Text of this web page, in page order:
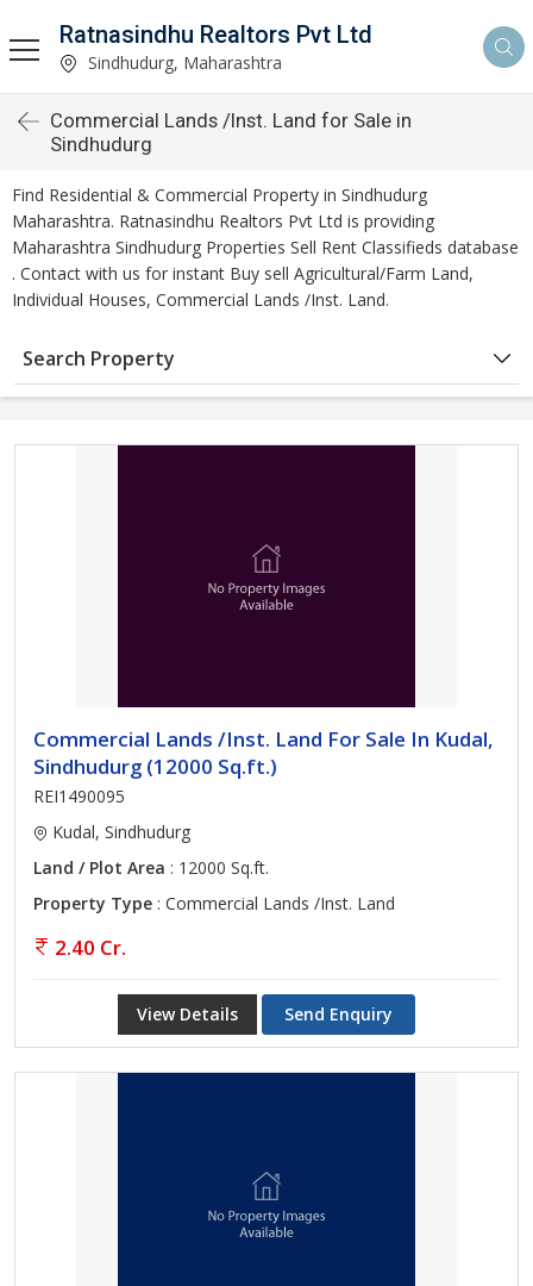
Ratnasindhu Realtors Pvt Ltd
Sindhudurg, Maharashtra
Commercial Lands /Inst. Land for Sale in
Sindhudurg
Find Residential & Commercial Property in Sindhudurg
Maharashtra. Ratnasindhu Realtors Pvt Ltd is providing
Maharashtra Sindhudurg Properties Sell Rent Classifieds database
. Contact with us for instant Buy sell Agricultural/Farm Land,
Individual Houses, Commercial Lands /Inst. Land.
Search Property
Commercial Lands /Inst. Land For Sale In Kudal,
Sindhudurg (12000 Sq.ft.)
REI1490095
Kudal, Sindhudurg
Land / Plot Area : 12000 Sq.ft.
Property Type : Commercial Lands /Inst. Land
2.40 Cr.
View Details Send Enquiry